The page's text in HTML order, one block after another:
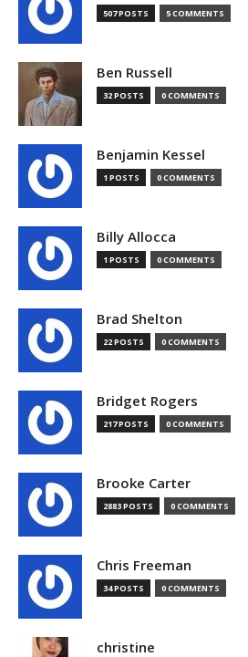
507 POSTS 5 COMMENTS
Ben Russell
32 POSTS 0 COMMENTS
Benjamin Kessel
1 POSTS 0 COMMENTS
Billy Allocca
1 POSTS 0 COMMENTS
Brad Shelton
22 POSTS 0 COMMENTS
Bridget Rogers
217 POSTS 0 COMMENTS
Brooke Carter
2883 POSTS 0 COMMENTS
Chris Freeman
34 POSTS 0 COMMENTS
christine